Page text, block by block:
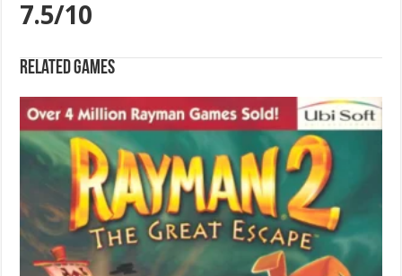
7.5/10
Related games